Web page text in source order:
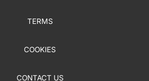
TERMS
COOKIES
CONTACT US